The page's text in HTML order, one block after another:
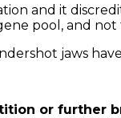
and it
pool, and
jaws
or further